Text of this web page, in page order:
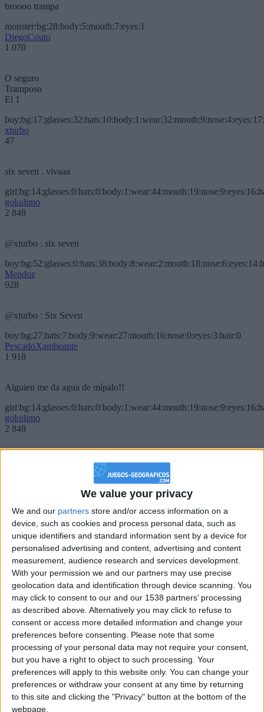
We value your privacy
We and our partners store and/or access information on a
device, such as cookies and process personal data, such as
unique identifiers and standard information sent by a device for
personalised advertising and content, advertising and content
measurement, audience research and services development.
With your permission we and our partners may use precise
geolocation data and identification through device scanning. You
may click to consent to our and our 1538 partners’ processing
as described above. Alternatively you may click to refuse to
consent or access more detailed information and change your
preferences before consenting. Please note that some
processing of your personal data may not require your consent,
but you have a right to object to such processing. Your
preferences will apply to this website only. You can change your
preferences or withdraw your consent at any time by returning
to this site and clicking the "Privacy" button at the bottom of the
webpage.
broooo trampa
monster:bg:28:body:5:mouth:7:eyes:1
DiegoCouto
1 070
O seguro
Tramposo
El 1
xturbo
47
six seven . vivaaa
gokulimo
2 848
@xturbo : six seven
Mendoz
928
@xturbo : Six Seven
boy:bg:27:hats:7:body:9:wear:27:mouth:16:nose:0:eyes:3:hair:0
PescadoXambeante
1 918
Alguien me da agua de mípalo!!
gokulimo
2 848
Chavales el top 1 soy yo IkeaMuebles comprar en mi tienda Ikea lo
que queráis!
boy:bg:17:hats:0:body:9:wear:8:mouth:21:nose:6:eyes:10:hair:24
tepicabasto
312
Holiiiiii visca Madrid????
gokulimo
2 848
@tepicabasto : mi crush es ne.... sal....
monster:bg:9:glasses:36:hats:24:body:18:mouth:10:eyes:2